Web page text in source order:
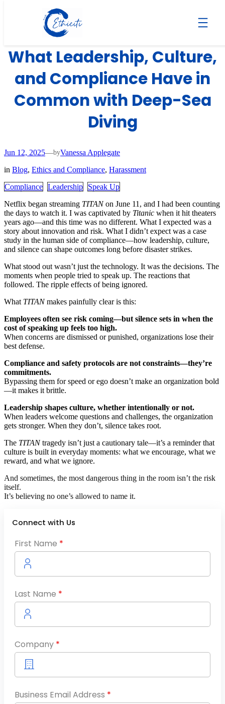
The TITAN Documentary:
What Leadership, Culture,
and Compliance Have in
Common with Deep-Sea
Diving
Jun 12, 2025—byVanessa Applegate
in Blog, Ethics and Compliance, Harassment
Compliance Leadership
Speak Up
Netflix began streaming TITANon June 11, and I had been counting
the days to watch it. I was captivated by Titanic when it hit theaters
years ago—and this time was no different. What I expected was a
story about innovation and risk. What I didn’t expect was a case
study in the human side of compliance—how leadership, culture,
and silence can shape outcomes long before disaster strikes.
What stood out wasn’t just the technology. It was the decisions. The
moments when people tried to speak up. The reactions that
followed. The ripple effects of being ignored.
What TITANmakes painfully clear is this:
Employees often see risk coming—but silence sets in when the
cost of speaking up feels too high.
When concerns are dismissed or punished, organizations lose their
best defense.
Compliance and safety protocols are not constraints—they’re
commitments.
Bypassing them for speed or ego doesn’t make an organization bold
—it makes it brittle.
Leadership shapes culture, whether intentionally or not.
When leaders welcome questions and challenges, the organization
gets stronger. When they don’t, silence takes root.
The TITANtragedy isn’t just a cautionary tale—it’s a reminder that
culture is built in everyday moments: what we encourage, what we
reward, and what we ignore.
And sometimes, the most dangerous thing in the room isn’t the risk
itself.
It’s believing no one’s allowed to name it.
Connect with Us
First Name *
Last Name *
Company *
Business Email Address *